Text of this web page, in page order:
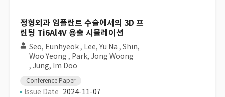
정형외과 임플란트 수술에서의 3D 프
린팅 Ti6Al4V 용출 시뮬레이션
Seo, Eunhyeok , Lee, Yu Na , Shin,
Woo Yeong , Park, Jong Woong
, Jung, Im Doo
Conference Paper
Issue Date 2024-11-07